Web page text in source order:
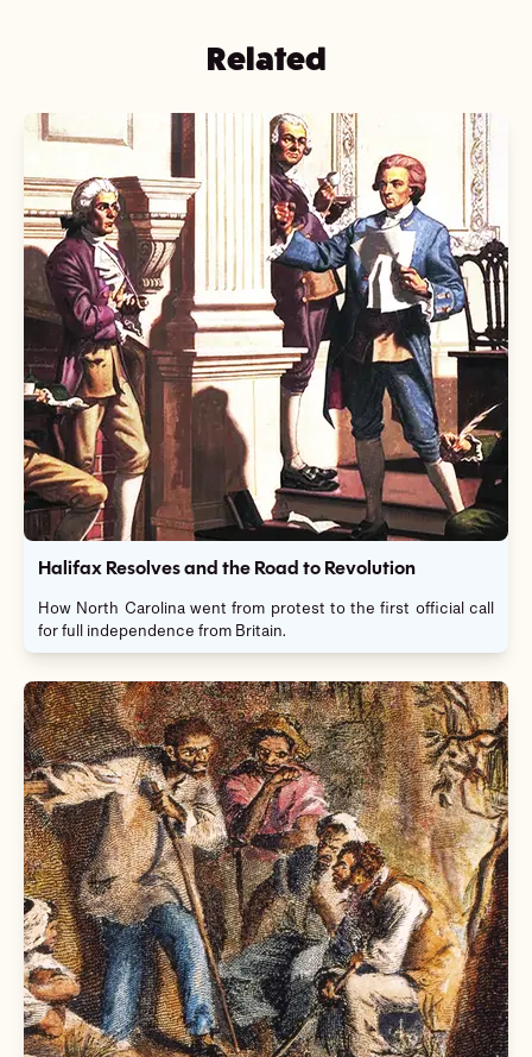
Related
Halifax Resolves and the Road to Revolution
How North Carolina went from protest to the first official call
for full independence from Britain.